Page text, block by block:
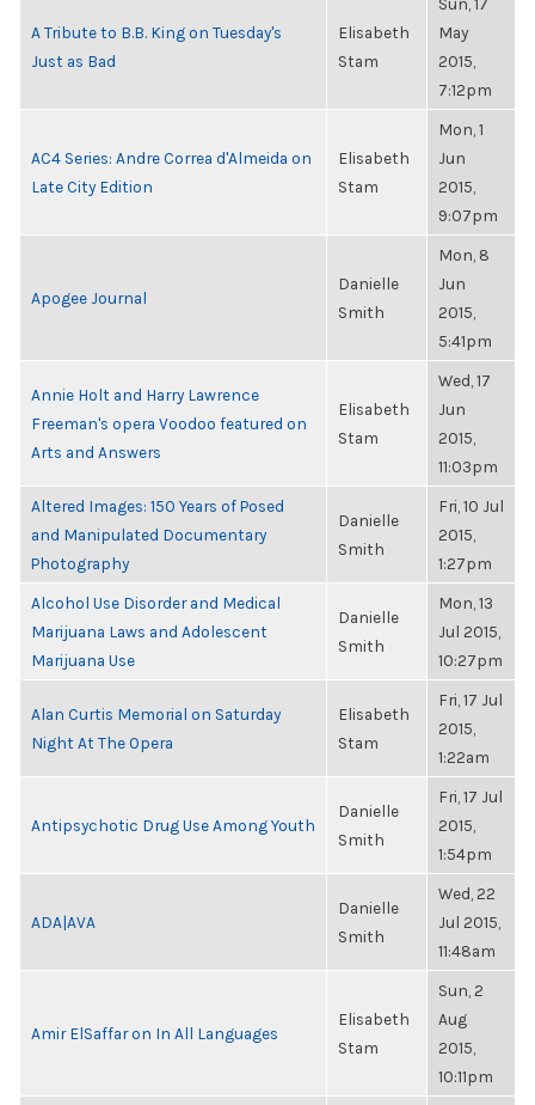
A Tribute to B.B. King on Tuesday's
Just as Bad
Elisabeth
Stam
May
2015,
7:12pm
AC4 Series: Andre Correa d'Almeida on
Late City Edition
Elisabeth
Stam
Mon, 1
Jun
2015,
9:07pm
Apogee Journal
Danielle
Smith
Mon, 8
Jun
2015,
5:41pm
Annie Holt and Harry Lawrence
Freeman's opera Voodoo featured on
Arts and Answers
Elisabeth
Stam
Wed, 17
Jun
2015,
11:03pm
Altered Images: 150 Years of Posed
and Manipulated Documentary
Photography
Danielle
Smith
Fri, 10 Jul
2015,
1:27pm
Alcohol Use Disorder and Medical
Marijuana Laws and Adolescent
Marijuana Use
Danielle
Smith
Mon, 13
Jul 2015,
10:27pm
Alan Curtis Memorial on Saturday
Night At The Opera
Elisabeth
Stam
Fri, 17 Jul
2015,
1:22am
Antipsychotic Drug Use Among Youth
Danielle
Smith
Fri, 17 Jul
2015,
1:54pm
ADA|AVA
Danielle
Smith
Wed, 22
Jul 2015,
11:48am
Amir ElSaffar on In All Languages
Elisabeth
Stam
Sun, 2
Aug
2015,
10:11pm